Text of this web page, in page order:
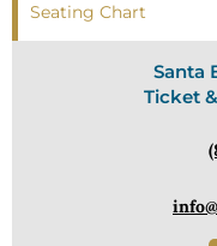
Seating Chart
Santa
Ticket